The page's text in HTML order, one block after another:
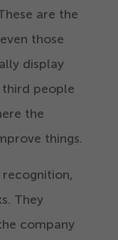
are the
those
display
people
the
things.
They
company